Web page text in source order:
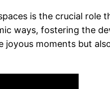
is the crucial
ways, fostering the
joyous moments but